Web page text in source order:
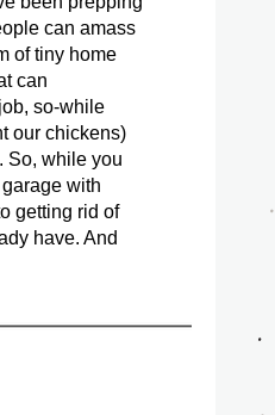
can amass
of tiny home
can
so-while
our chickens)
So, while you
with
getting rid of
have. And